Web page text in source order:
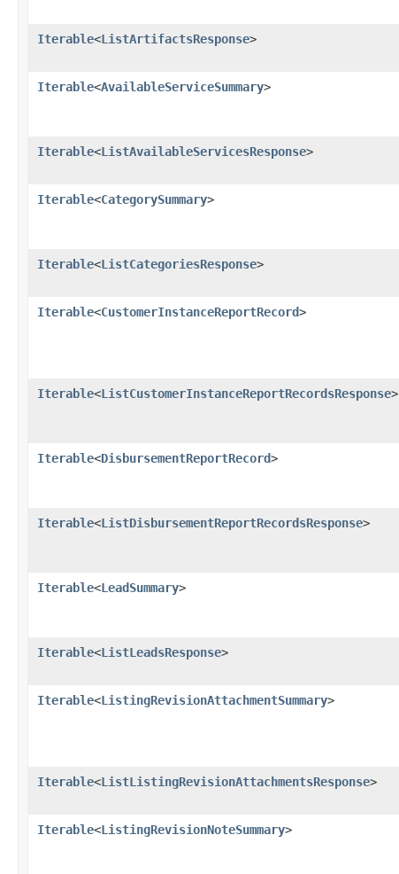
Iterable<ListArtifactsResponse>
Iterable<AvailableServiceSummary>
Iterable<ListAvailableServicesResponse>
Iterable<CategorySummary>
Iterable<ListCategoriesResponse>
Iterable<CustomerInstanceReportRecord>
Iterable<ListCustomerInstanceReportRecordsResponse>
Iterable<DisbursementReportRecord>
Iterable<ListDisbursementReportRecordsResponse>
Iterable<LeadSummary>
Iterable<ListLeadsResponse>
Iterable<ListingRevisionAttachmentSummary>
Iterable<ListListingRevisionAttachmentsResponse>
Iterable<ListingRevisionNoteSummary>